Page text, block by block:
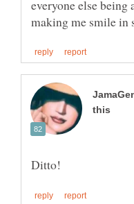
everyone else